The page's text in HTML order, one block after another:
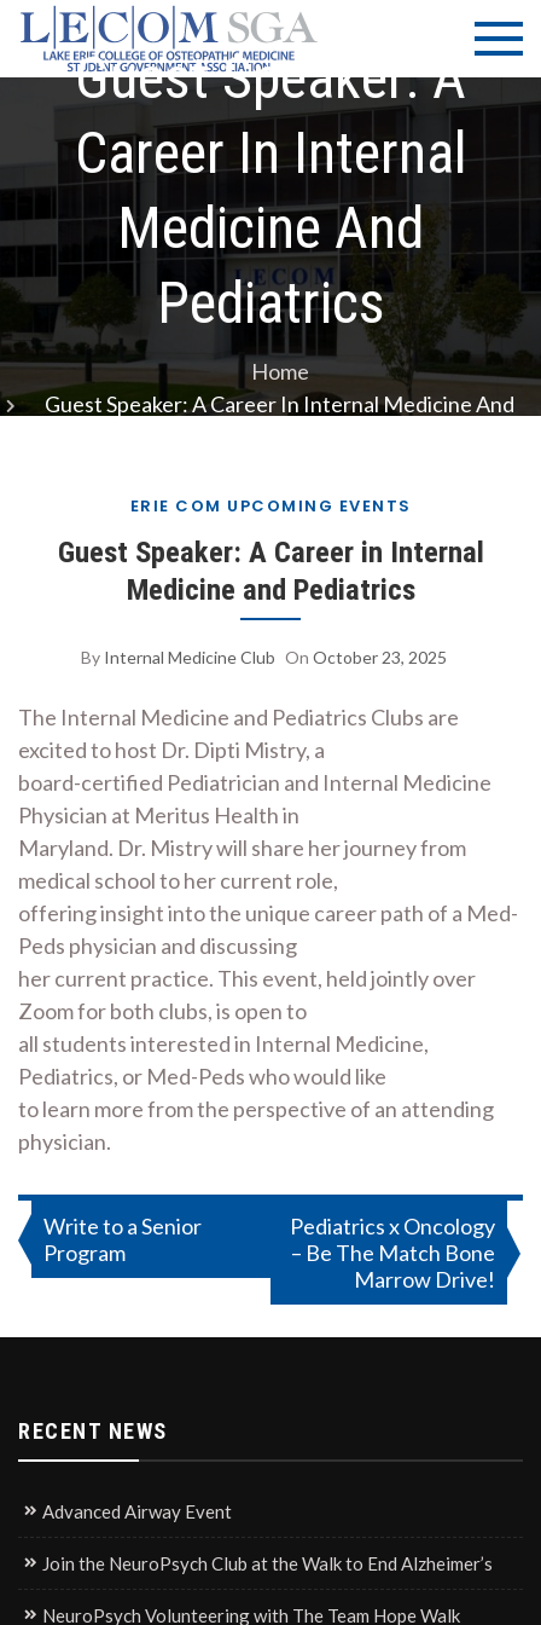
Skip
content
LECOM
| SGA
Lake Erie
College of
Osteopathic
Medicine |
Student
Government
Association
Guest Speaker: A
Career In Internal
Medicine And
Pediatrics
Home
Guest Speaker: A Career In Internal Medicine And
ERIE COM UPCOMING EVENTS
Guest Speaker: A Career in Internal
Medicine and Pediatrics
By Internal Medicine Club On October 23, 2025
The Internal Medicine and Pediatrics Clubs are
excited to host Dr. Dipti Mistry, a
board-certified Pediatrician and Internal Medicine
Physician at Meritus Health in
Maryland. Dr. Mistry will share her journey from
medical school to her current role,
offering insight into the unique career path of a Med-
Peds physician and discussing
her current practice. This event, held jointly over
Zoom for both clubs, is open to
all students interested in Internal Medicine,
Pediatrics, or Med-Peds who would like
to learn more from the perspective of an attending
physician.
Post
navigation
Write to a Senior
Program
Pediatrics x Oncology
– Be The Match Bone
Marrow Drive!
RECENT NEWS
Advanced Airway Event
Join the NeuroPsych Club at the Walk to End Alzheimer’s
NeuroPsych Volunteering with The Team Hope Walk